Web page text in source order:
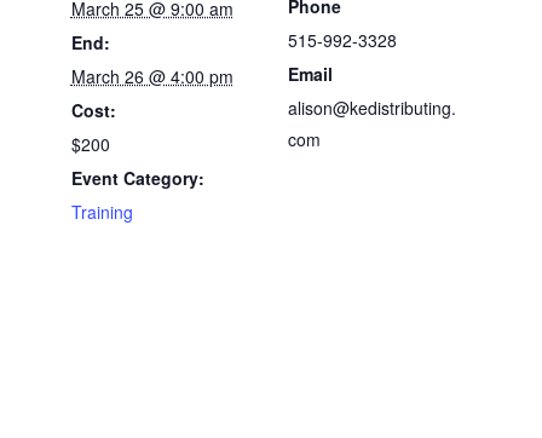
March 25 @ 9:00 am
End:
March 26 @ 4:00 pm
Cost:
$200
Event Category:
Training
Phone
515-992-3328
Email
alison@kedistributing.
com